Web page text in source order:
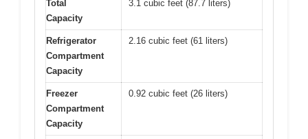
Total
Capacity
3.1 cubic feet (87.7 liters)
Refrigerator
Compartment
Capacity
2.16 cubic feet (61 liters)
Freezer
Compartment
Capacity
0.92 cubic feet (26 liters)